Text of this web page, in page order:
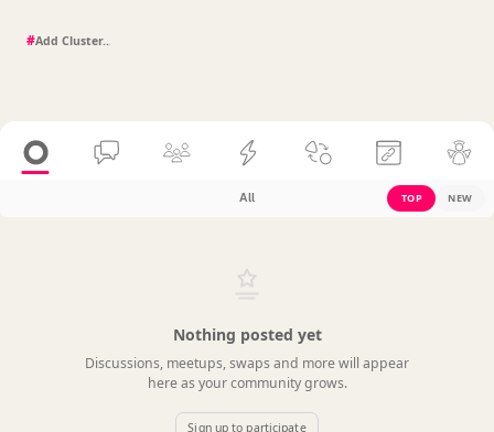
#
All TOP NEW
Nothing posted yet
Discussions, meetups, swaps and more will appear
here as your community grows.
Sign up to participate